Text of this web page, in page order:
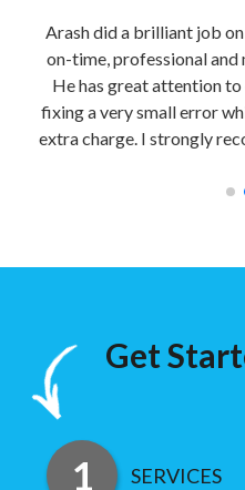
Arash did a brilliant job
on-time, professional and
He has great attention
fixing a very small error
extra charge. I strongly
Get
SERVICES